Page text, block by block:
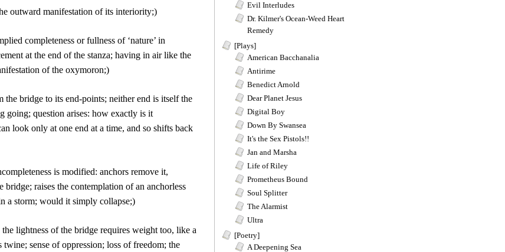
outward manifestation of its interiority;)
completeness or fullness of ‘nature’ in
at the end of the stanza; having in air like the
of the oxymoron;)
the bridge to its end-points; neither end is itself the
going; question arises: how exactly is it
look only at one end at a time, and so shifts back
is modified: anchors remove it,
bridge; raises the contemplation of an anchorless
a storm; would it simply collapse;)
lightness of the bridge requires weight too, like a
sense of oppression; loss of freedom; the
Evil Interludes
Dr. Kilmer's Ocean-Weed Heart
Remedy
[Plays]
American Bacchanalia
Antirime
Benedict Arnold
Dear Planet Jesus
Digital Boy
Down By Swansea
It's the Sex Pistols!!
Jan and Marsha
Life of Riley
Prometheus Bound
Soul Splitter
The Alarmist
Ultra
[Poetry]
A Deepening Sea